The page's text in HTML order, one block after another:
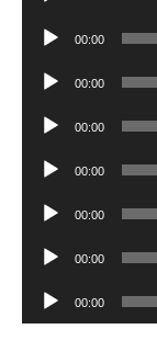
Audio
00:00
Audio
00:00
Audio
00:00
Audio
00:00
Audio
00:00
Audio
00:00
Audio
Player
00:00